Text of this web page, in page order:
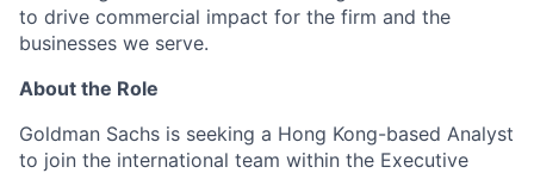
to drive commercial impact for the firm and the
businesses we serve.
About the Role
Goldman Sachs is seeking a Hong Kong-based Analyst
to join the international team within the Executive